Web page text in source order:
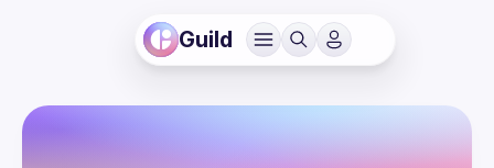
Guild